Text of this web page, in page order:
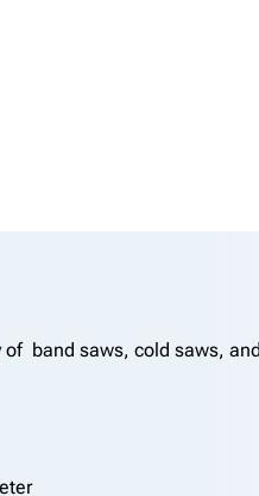
band saws, cold saws,